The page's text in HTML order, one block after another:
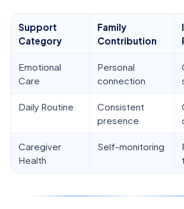
Support
Category
Family
Contribution
Emotional
Care
Personal
connection
Daily Routine
Consistent
presence
Caregiver
Health
Self-monitoring